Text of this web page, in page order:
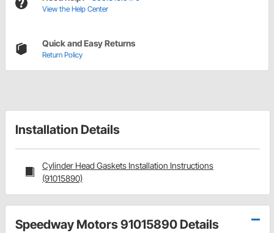
View the Help Center
Quick and Easy Returns
Return Policy
Installation Details
Cylinder Head Gaskets Installation Instructions
(91015890)
Speedway Motors 91015890 Details